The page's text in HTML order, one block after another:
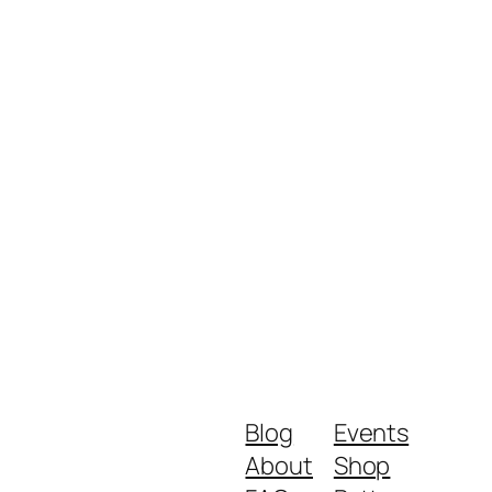
Blog
About
Events
Shop